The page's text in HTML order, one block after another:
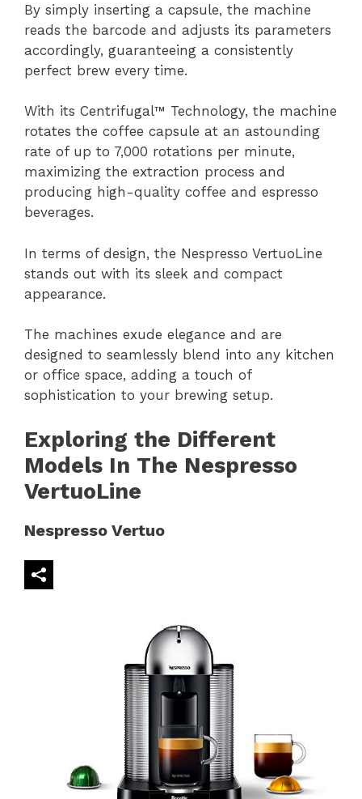
By simply inserting a capsule, the machine
reads the barcode and adjusts its parameters
accordingly, guaranteeing a consistently
perfect brew every time.
With its Centrifugal™ Technology, the machine
rotates the coffee capsule at an astounding
rate of up to 7,000 rotations per minute,
maximizing the extraction process and
producing high-quality coffee and espresso
beverages.
In terms of design, the Nespresso VertuoLine
stands out with its sleek and compact
appearance.
The machines exude elegance and are
designed to seamlessly blend into any kitchen
or office space, adding a touch of
sophistication to your brewing setup.
Exploring the Different
Models In The Nespresso
VertuoLine
Nespresso Vertuo